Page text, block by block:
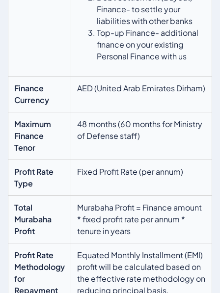
Finance- to settle your
liabilities with other banks
Top-up Finance- additional
finance on your existing
Personal Finance with us
Finance
Currency
AED (United Arab Emirates Dirham)
Maximum
Finance
Tenor
48 months (60 months for Ministry
of Defense staff)
Profit Rate
Type
Fixed Profit Rate (per annum)
Total
Murabaha
Profit
Murabaha Profit = Finance amount
* fixed profit rate per annum *
tenure in years
Profit Rate
Methodology
for
Repayment
Equated Monthly Installment (EMI)
profit will be calculated based on
the effective rate methodology on
reducing principal basis.